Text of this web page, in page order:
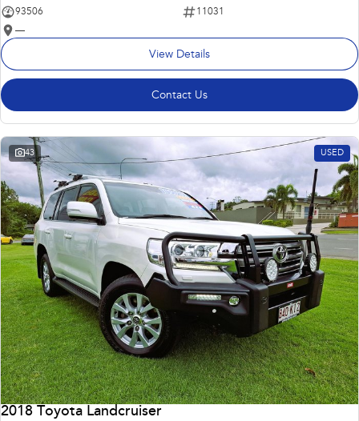
93506
11031
—
View Details
Contact Us
43 USED
2018 Toyota Landcruiser